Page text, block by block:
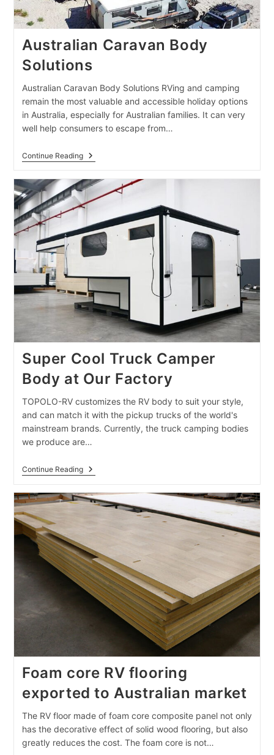
Australian Caravan Body
Solutions
Australian Caravan Body Solutions RVing and camping
remain the most valuable and accessible holiday options
in Australia, especially for Australian families. It can very
well help consumers to escape from…
Continue ReadingAustralian
Caravan
Solutions
Super Cool Truck Camper
Body at Our Factory
TOPOLO-RV customizes the RV body to suit your style,
and can match it with the pickup trucks of the world's
mainstream brands. Currently, the truck camping bodies
we produce are…
Continue ReadingSuper
Cool
Camper
Body
Foam core RV flooring
exported to Australian market
The RV floor made of foam core composite panel not only
has the decorative effect of solid wood flooring, but also
greatly reduces the cost. The foam core is not…